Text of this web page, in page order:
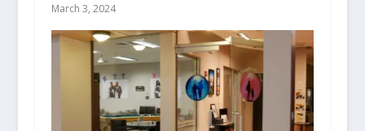
March 3, 2024